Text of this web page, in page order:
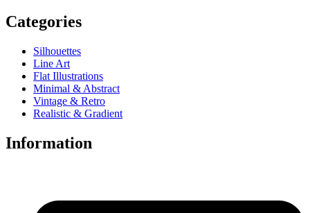
Categories
Silhouettes
Line Art
Flat Illustrations
Minimal & Abstract
Vintage & Retro
Realistic & Gradient
Information